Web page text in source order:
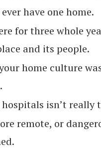
have one home.
for three whole
and its people.
home culture
hospitals isn’t
remote, or